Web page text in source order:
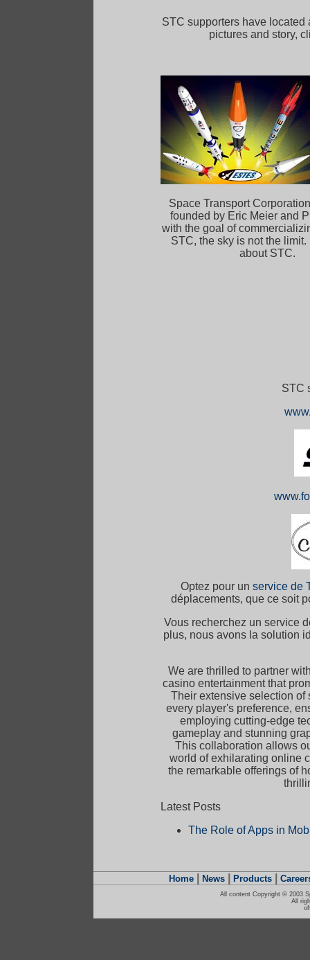
STC supporters have
pictures and story,
Space Transport
founded by Eric Meier and
with the goal of
STC, the sky is not the limit.
about STC.
STC
Optez pour un service de
déplacements, que ce soit
Vous recherchez un service
plus, nous avons la solution
We are thrilled to partner
casino entertainment that
Their extensive selection of
every player's preference,
employing cutting-edge
gameplay and stunning
This collaboration allows
world of exhilarating online
the remarkable offerings of
Latest Posts
The Role of Apps in
Home News Products
All content Copyright © 2003
All